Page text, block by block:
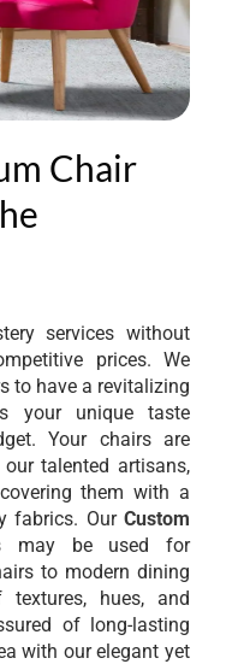
Chair
services without
prices. We
to have a revitalizing
your unique taste
Your chairs are
talented artisans,
them with a
fabrics. OurCustom
may be used for
to modern dining
hues, and
of long-lasting
with our elegant yet